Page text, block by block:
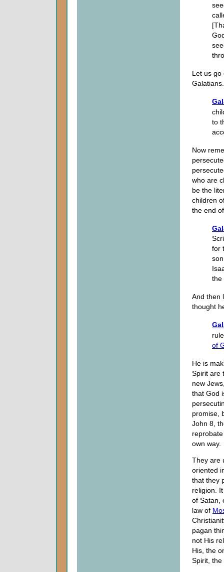
Let us go
Galatians.
to
Now
who are
be the
children
the end
for
the
And then
thought
of
He is
Spirit are
new
that God
promise,
John 8,
own way.
They are
oriented
that they
religion.
of Satan,
law of
pagan
not His
His, the
Spirit, the